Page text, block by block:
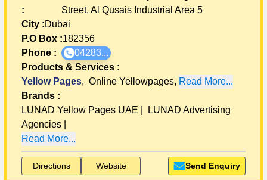
:
Street, Al Qusais Industrial Area 5
City :Dubai
P.O Box :182356
Phone :
04283...
Products & Services :
Yellow Pages, Online Yellowpages, Read More...
Brands :
LUNAD Yellow Pages UAE
LUNAD Advertising
Agencies
Read More...
Directions Website Send Enquiry